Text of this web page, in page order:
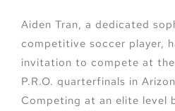
Aiden Tran, a dedicated
competitive soccer player,
invitation to compete at
P.R.O. quarterfinals in
Competing at an elite level